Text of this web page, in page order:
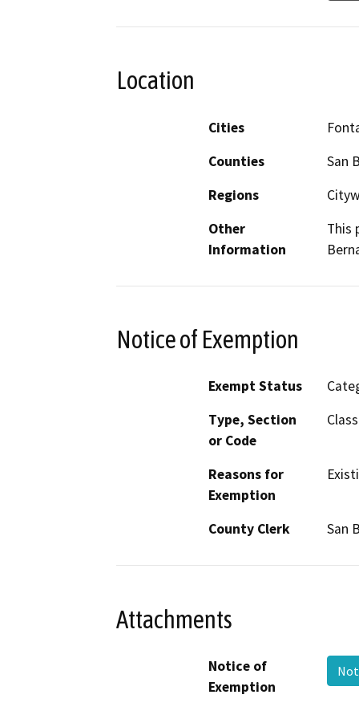
Location
Cities
Counties
San
Regions
Other
Information
This
Notice of Exemption
Exempt Status
Type, Section
or Code
Reasons for
Exemption
County Clerk San
Attachments
Notice of
Exemption